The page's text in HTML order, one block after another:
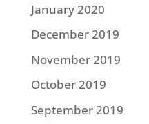
January 2020
December 2019
November 2019
October 2019
September 2019